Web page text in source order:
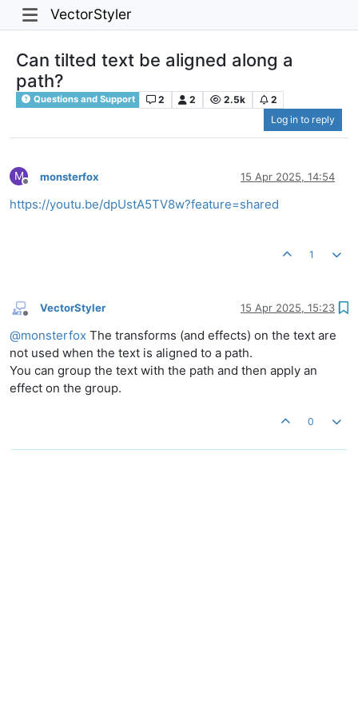
VectorStyler
Can tilted text be aligned along a
path?
Questions and Support 2 2 2.5k
2
Log in to reply
M
Offline
monsterfox 15 Apr 2025, 14:54
https://youtu.be/dpUstA5TV8w?feature=shared
1
Offline
VectorStyler 15 Apr 2025, 15:23
@monsterfox The transforms (and effects) on the text are
not used when the text is aligned to a path.
You can group the text with the path and then apply an
effect on the group.
0